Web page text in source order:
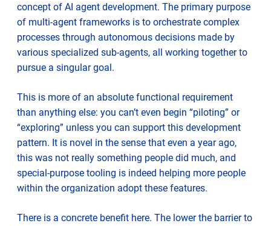
concept of AI agent development. The primary purpose
of multi-agent frameworks is to orchestrate complex
processes through autonomous decisions made by
various specialized sub-agents, all working together to
pursue a singular goal.
This is more of an absolute functional requirement
than anything else: you can’t even begin “piloting” or
“exploring” unless you can support this development
pattern. It is novel in the sense that even a year ago,
this was not really something people did much, and
special-purpose tooling is indeed helping more people
within the organization adopt these features.
There is a concrete benefit here. The lower the barrier to